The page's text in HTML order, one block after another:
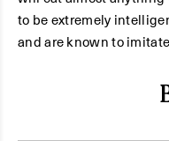
to be extremely
and are known to